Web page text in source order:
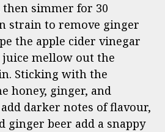
then simmer for 30
strain to remove ginger
the apple cider vinegar
mellow out the
Sticking with the
honey, ginger, and
darker notes of flavour,
ginger beer add a snappy